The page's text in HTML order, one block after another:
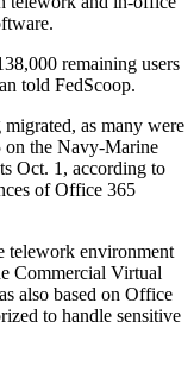
remaining users
told FedScoop.
as many were
on the Navy-Marine
Oct. 1, according to
of Office 365
telework environment
Commercial Virtual
also based on Office
to handle sensitive